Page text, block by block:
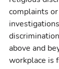
complaints
above and
workplace is